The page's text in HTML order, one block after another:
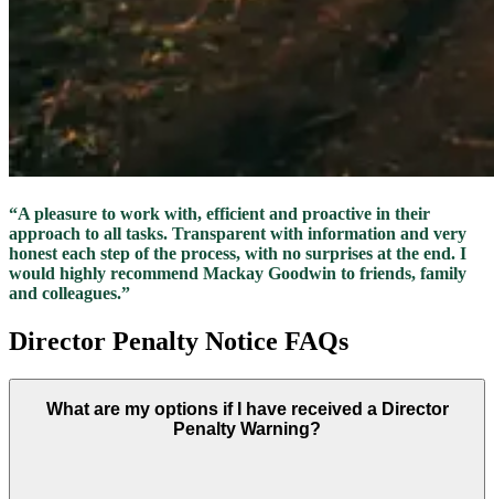
“A pleasure to work with, efficient and proactive in their
approach to all tasks. Transparent with information and very
honest each step of the process, with no surprises at the end. I
would highly recommend Mackay Goodwin to friends, family
and colleagues.”
Director Penalty Notice FAQs
What are my options if I have received a Director
Penalty Warning?